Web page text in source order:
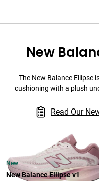
New
The New Balance Ellipse
cushioning with a plush
Read Our
New
New Balance Ellipse v1